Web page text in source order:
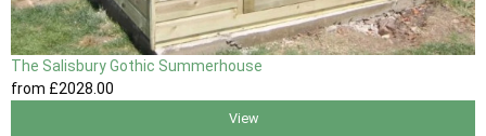
The Salisbury Gothic Summerhouse
from £2028 .00
View